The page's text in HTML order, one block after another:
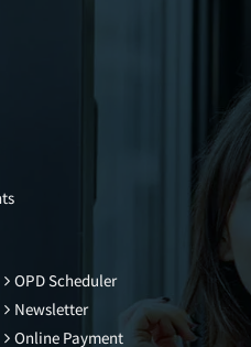
OPD Scheduler
Newsletter
Online Payment